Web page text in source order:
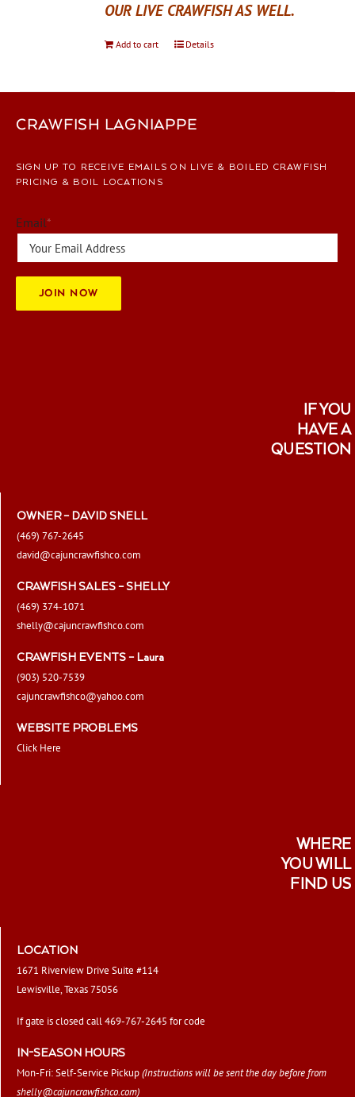
OUR LIVE CRAWFISH AS WELL.
Add to cart Details
CRAWFISH LAGNIAPPE
SIGN UP TO RECEIVE EMAILS ON LIVE & BOILED CRAWFISH
PRICING & BOIL LOCATIONS
Email*
JOIN NOW
IF YOU
HAVE A
QUESTION
OWNER – DAVID SNELL
(469) 767-2645
david@cajuncrawfishco.com
CRAWFISH SALES – SHELLY
(469) 374-1071
shelly@cajuncrawfishco.com
CRAWFISH EVENTS – Laura
(903) 520-7539
cajuncrawfishco@yahoo.com
WEBSITE PROBLEMS
Click Here
WHERE
YOU WILL
FIND US
LOCATION
1671 Riverview Drive Suite #114
Lewisville, Texas 75056
If gate is closed call 469-767-2645 for code
IN-SEASON HOURS
Mon-Fri: Self-Service Pickup(Instructions will be sent the day before from
shelly@cajuncrawfishco.com)